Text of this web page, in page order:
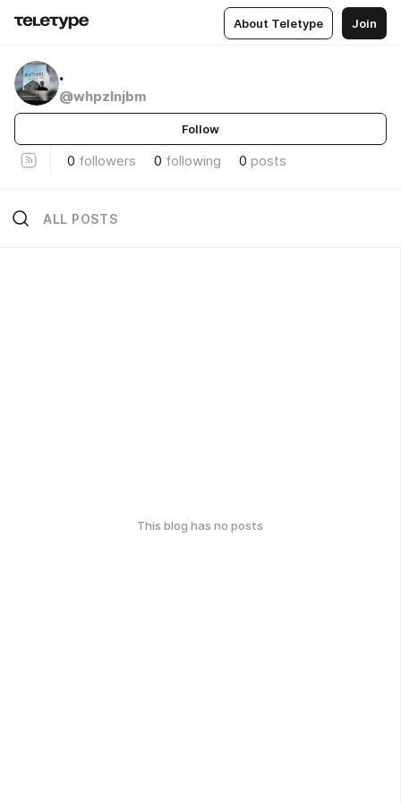
About Teletype Join
.
@whpzlnjbm
Follow
0 followers 0 following 0 posts
ALL POSTS
This blog has no posts